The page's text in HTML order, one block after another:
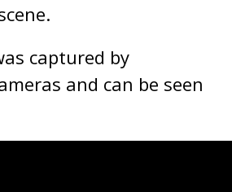
captured by
and can be seen